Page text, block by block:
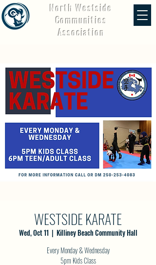
North Westside
Communities
Association
WESTSIDE KARATE
Wed, Oct 11
  |
Killiney Beach Community Hall
Every Monday & Wednesday
5pm Kids Class